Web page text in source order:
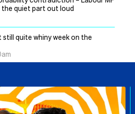
the quiet part out loud
quite whiny week on the